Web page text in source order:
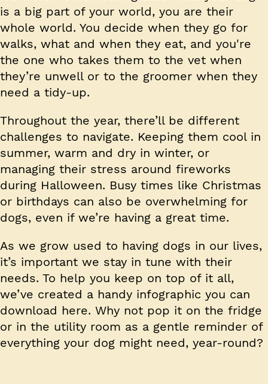
is a big part of your world, you are their
whole world. You decide when they go for
walks, what and when they eat, and you're
the one who takes them to the vet when
they’re unwell or to the groomer when they
need a tidy-up.
Throughout the year, there’ll be different
challenges to navigate. Keeping them cool in
summer, warm and dry in winter, or
managing their stress around fireworks
during Halloween. Busy times like Christmas
or birthdays can also be overwhelming for
dogs, even if we’re having a great time.
As we grow used to having dogs in our lives,
it’s important we stay in tune with their
needs. To help you keep on top of it all,
we’ve created a handy infographic you can
download here. Why not pop it on the fridge
or in the utility room as a gentle reminder of
everything your dog might need, year-round?